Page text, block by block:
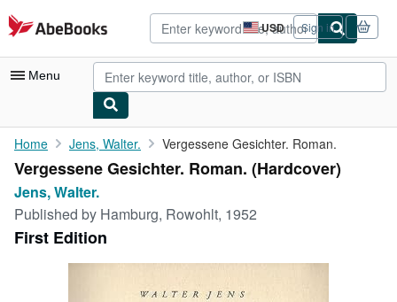
Skip to main content
AbeBooks.com USD
Site
shopping
preferences
Sign in
Menu
My Account
My Purchases
Advanced Search
Browse Collections
Rare Books
Home Jens, Walter. Vergessene Gesichter. Roman.
Vergessene Gesichter. Roman. (Hardcover)
Jens, Walter.
Published by Hamburg, Rowohlt, 1952
First Edition